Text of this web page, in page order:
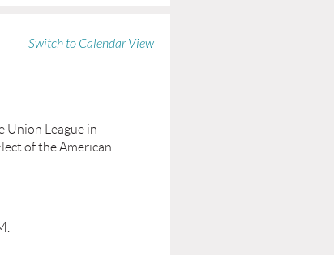
Switch to Calendar View
Union League in
of the American